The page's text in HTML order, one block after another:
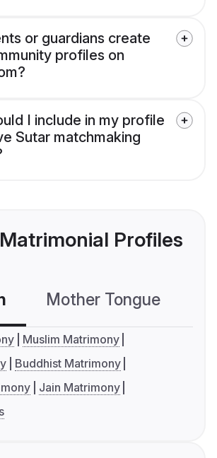
or guardians create
profiles on
I include in my profile
Sutar matchmaking
Profiles
Mother Tongue
Muslim Matrimony
Buddhist Matrimony
Jain Matrimony